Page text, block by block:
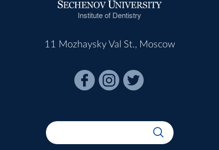
Institute of Dentistry
11 Mozhaysky Val St., Moscow